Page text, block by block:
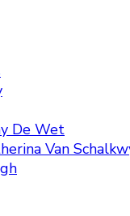
De Wet
Van